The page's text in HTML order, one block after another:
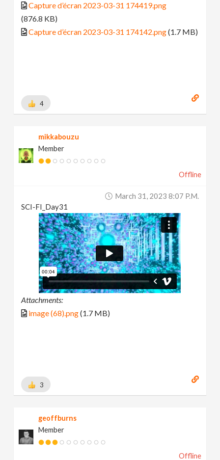
Capture d’écran 2023-03-31 174419.png
(876.8 KB)
Capture d’écran 2023-03-31 174142.png(1.7 MB)
4
mikkabouzu
Member
Offline
March 31, 2023 8:07 P.m.
SCI-FI_Day31
Attachments:
image (68).png(1.7 MB)
3
geoffburns
Member
Offline